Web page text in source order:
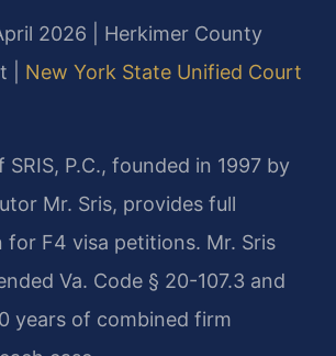
2026 | Herkimer County
| New York State Unified Court
P.C., founded in 1997 by
Mr. Sris, provides full
for F4 visa petitions. Mr. Sris
Va. Code § 20-107.3 and
years of combined firm